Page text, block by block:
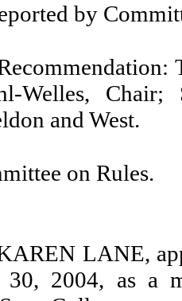
by
Welles,
and West.
on Rules.
LANE,
30, 2004, as a